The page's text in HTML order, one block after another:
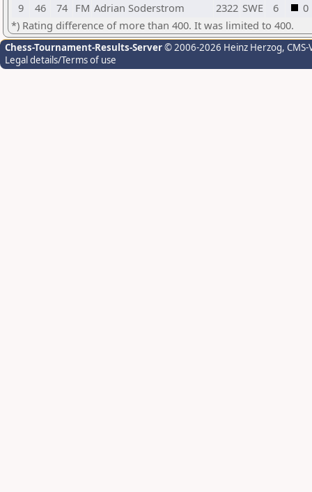
9
46 74 FM Adrian Soderstrom 2322 SWE 6
0
*) Rating difference of more than 400. It was limited to 400.
Chess-Tournament-Results-Server© 2006-2026 Heinz Herzog,
Legal details/Terms of use